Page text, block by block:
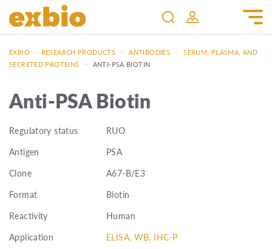
EXBIO — RESEARCH PRODUCTS — ANTIBODIES — SERUM, PLASMA, AND
SECRETED PROTEINS — ANTI-PSA BIOTIN
Anti-PSA Biotin
Regulatory status
RUO
Antigen
PSA
Clone
A67-B/E3
Format
Biotin
Reactivity
Human
Application
ELISA, WB, IHC-P